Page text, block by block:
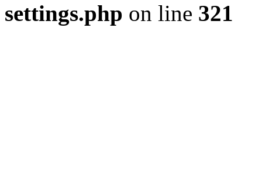
settings.php on line 321